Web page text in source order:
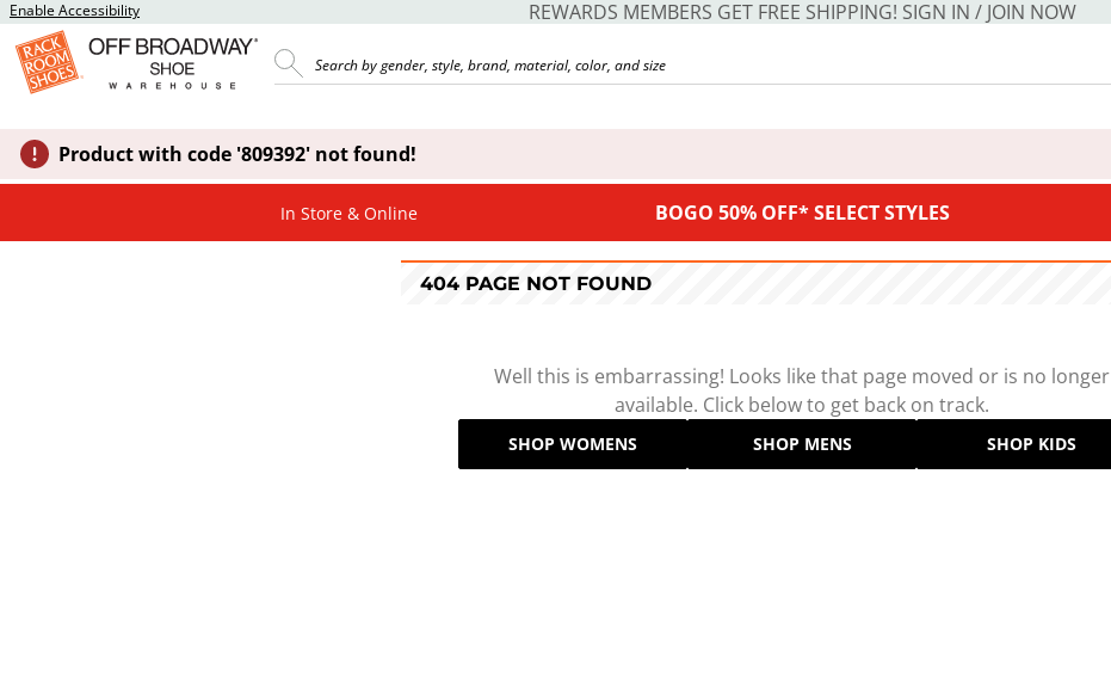
Enable Accessibility REWARDS MEMBERS GET FREE SHIPPING! SIGN IN / JOIN NOW
Product with code '809392' not found!
In Store & Online BOGO 50% OFF* SELECT STYLES
404 PAGE NOT FOUND
Well this is embarrassing! Looks like that page moved or is no longer
available. Click below to get back on track.
SHOP WOMENS SHOP MENS SHOP KIDS